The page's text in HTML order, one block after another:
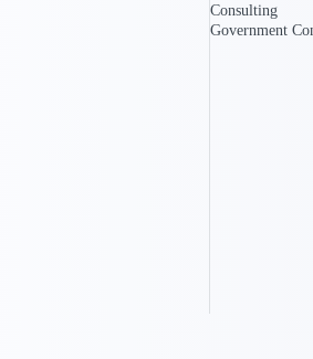
Resource Intelligence
Consulting
Government